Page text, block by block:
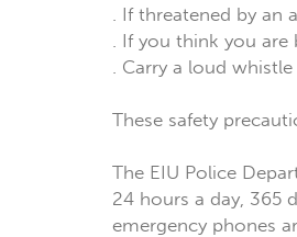
. If threatened by an
. If you think you
. Carry a loud
These safety
The EIU Police
24 hours a day, 365
emergency phones